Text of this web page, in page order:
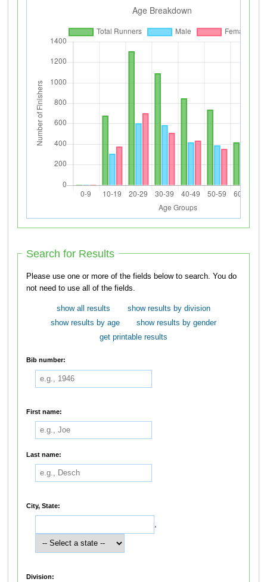
Search for Results
Please use one or more of the fields below to search. You do
not need to use all of the fields.
show all results
show results by division
show results by age
show results by gender
get printable results
Bib number:
First name:
Last name:
City, State:
,
Division: